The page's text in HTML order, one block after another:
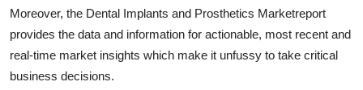
How To
Support Number
Moreover, the Dental Implants and Prosthetics Marketreport
provides the data and information for actionable, most recent and
real-time market insights which make it unfussy to take critical
business decisions.